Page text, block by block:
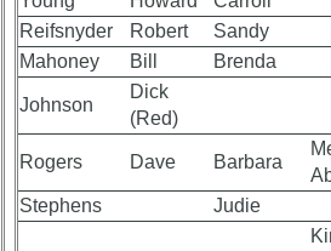
Reunion
Reference
50th
Reunion
Attendees
Reunion
/
Web
Architect
Web
Duties
First
4
Internet
Reifsnyder
Robert Sandy
Mahoney
Bill Brenda
Johnson
Dick
(Red)
Rogers Dave Barbara
Stephens Judie